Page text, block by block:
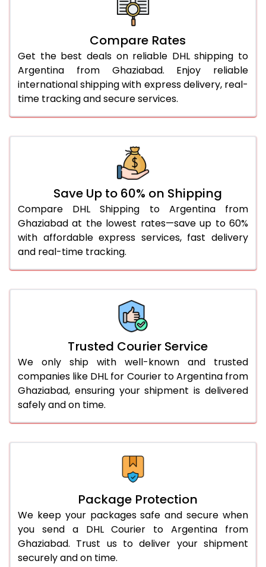
5,408 Per Kg
5,476 Per Kg
28.0 Kg
5,542 Per Kg
2,771 Per
29.0 Kg
5,600 Per Kg
2,800 Per
30.0 Kg
5,654 Per Kg
2,990 Per Kg
2,976 Per Kg
46.0 to 50.0 Kg
2,964 Per Kg
1,482 Per
51.0 to 55.0 Kg
2,952 Per Kg
1,476 Per
56.0 to 60.0 Kg
2,940 Per Kg
2,918 Per Kg
Compare Rates
Get the best deals on reliable DHL shipping to
Argentina from Ghaziabad. Enjoy reliable
international shipping with express delivery, real-
time tracking and secure services.
Save Up to 60% on Shipping
Compare DHL Shipping to Argentina from
Ghaziabad at the lowest rates—save up to 60%
with affordable express services, fast delivery
and real-time tracking.
Trusted Courier Service
We only ship with well-known and trusted
companies like DHL for Courier to Argentina from
Ghaziabad, ensuring your shipment is delivered
safely and on time.
Package Protection
We keep your packages safe and secure when
you send a DHL Courier to Argentina from
Ghaziabad. Trust us to deliver your shipment
securely and on time.